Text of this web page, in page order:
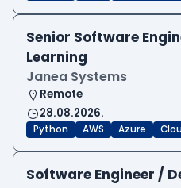
Senior Software
Learning
Janea Systems
Remote
28.08.2026.
Python AWS Azure
Software Engineer /